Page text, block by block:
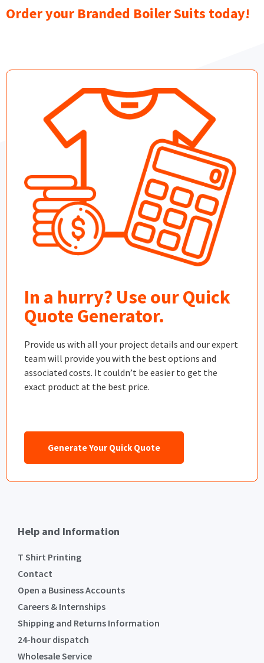
Order your Branded Boiler Suits today!
In a hurry? Use our Quick
Quote Generator.
Provide us with all your project details and our expert
team will provide you with the best options and
associated costs. It couldn’t be easier to get the
exact product at the best price.
Generate Your Quick Quote
Help and Information
T Shirt Printing
Contact
Open a Business Accounts
Careers & Internships
Shipping and Returns Information
24-hour dispatch
Wholesale Service